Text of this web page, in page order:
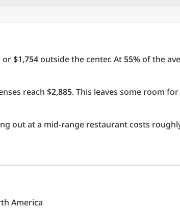
or$1,754outside the center. At55%of the
reach $2,885. This leaves some room
out at a mid-range restaurant costs
America